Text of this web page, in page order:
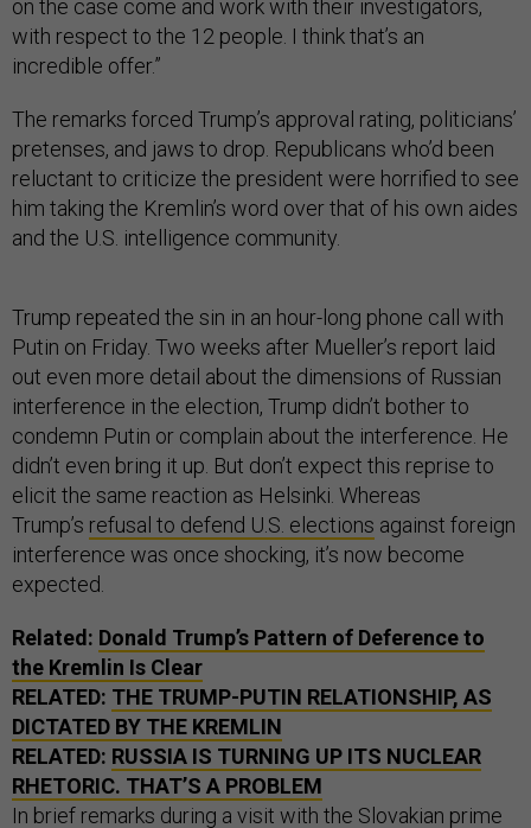
on the case come and work with their investigators,
with respect to the 12 people. I think that’s an
incredible offer.”
The remarks forced Trump’s approval rating, politicians’
pretenses, and jaws to drop. Republicans who’d been
reluctant to criticize the president were horrified to see
him taking the Kremlin’s word over that of his own aides
and the U.S. intelligence community.
Trump repeated the sin in an hour-long phone call with
Putin on Friday. Two weeks after Mueller’s report laid
out even more detail about the dimensions of Russian
interference in the election, Trump didn’t bother to
condemn Putin or complain about the interference. He
didn’t even bring it up. But don’t expect this reprise to
elicit the same reaction as Helsinki. Whereas
Trump’s refusal to defend U.S. elections against foreign
interference was once shocking, it’s now become
expected.
Related: Donald Trump’s Pattern of Deference to
the Kremlin Is Clear
RELATED: THE TRUMP-PUTIN RELATIONSHIP, AS
DICTATED BY THE KREMLIN
RELATED: RUSSIA IS TURNING UP ITS NUCLEAR
RHETORIC. THAT’S A PROBLEM
In brief remarks during a visit with the Slovakian prime